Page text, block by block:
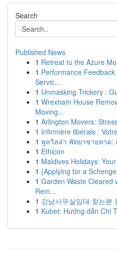
Search
Published News
1 Retreat to the Azure
1 Performance
Servic...
1 Unmasking Trickery :
1 Wrexham House
Moving...
1 Arlington Movers:
1 Infirmière libérale :
1 พูลวิลล่า พัทยาชายหาด:
1 Ethicon
1 Maldives Holidays:
1 {Applying for a
1 Garden Waste Cleared
Rem...
1 강남사무실임대 찾는분
1 Kubet: Hướng dẫn Chi